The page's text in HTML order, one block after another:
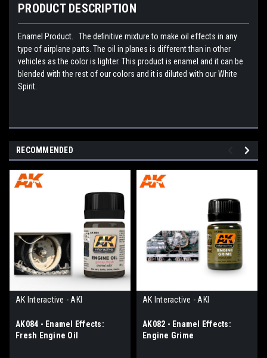
PRODUCT DESCRIPTION
Enamel Product. The definitive mixture to make oil effects in any
type of airplane parts. The oil in planes is different than in other
vehicles as the color is lighter. This product is enamel and it can be
blended with the rest of our colors and it is diluted with our White
Spirit.
RECOMMENDED
AK Interactive - AKI
AK084 - Enamel Effects:
Fresh Engine Oil
AK Interactive - AKI
AK082 - Enamel Effects:
Engine Grime